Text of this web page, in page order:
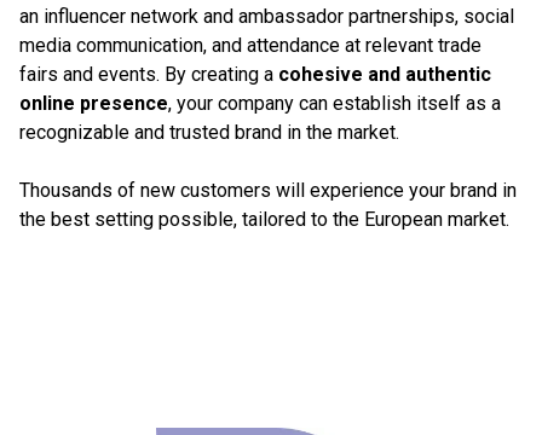
an influencer network and ambassador partnerships, social
media communication, and attendance at relevant trade
fairs and events. By creating a cohesive and authentic
online presence, your company can establish itself as a
recognizable and trusted brand in the market.
Thousands of new customers will experience your brand in
the best setting possible, tailored to the European market.